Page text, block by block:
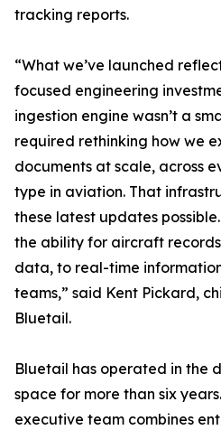
tracking reports.
“What we’ve launched
focused engineering
ingestion engine wasn’t a
required rethinking how we
documents at scale, across
type in aviation. That
these latest updates
the ability for aircraft
data, to real-time
teams,” said Kent Pickard,
Bluetail.
Bluetail has operated in the
space for more than six
executive team combines